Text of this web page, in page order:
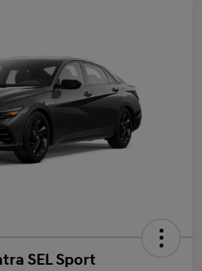
SEL Sport